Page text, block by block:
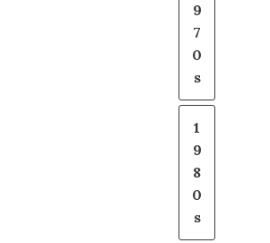
9
7
0
s
1
9
8
0
s